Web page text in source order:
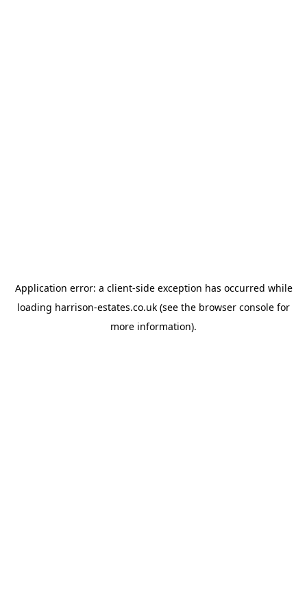
Application error: a client-side exception has occurred while
loading harrison-estates.co.uk (see the browser console for
more information).